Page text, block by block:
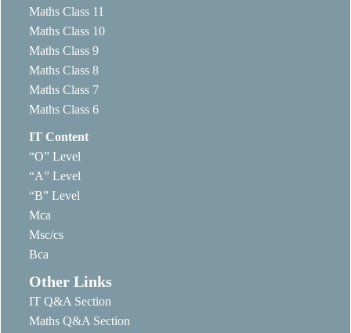
Maths Class 11
Maths Class 10
Maths Class 9
Maths Class 8
Maths Class 7
Maths Class 6
IT Content
“O” Level
“A” Level
“B” Level
Mca
Msc/cs
Bca
Other Links
IT Q&A Section
Maths Q&A Section